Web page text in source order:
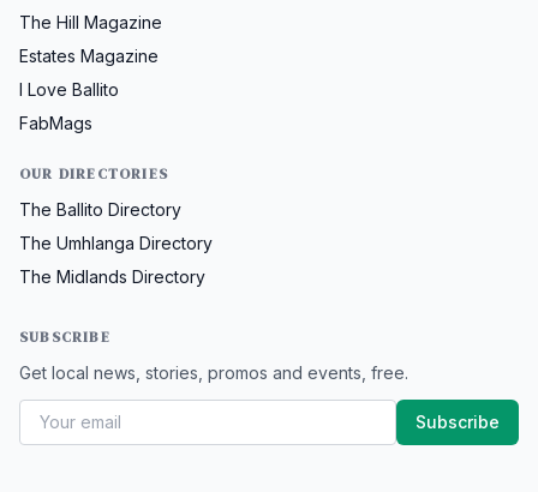
The Hill Magazine
Estates Magazine
I Love Ballito
FabMags
OUR DIRECTORIES
The Ballito Directory
The Umhlanga Directory
The Midlands Directory
SUBSCRIBE
Get local news, stories, promos and events, free.
Subscribe